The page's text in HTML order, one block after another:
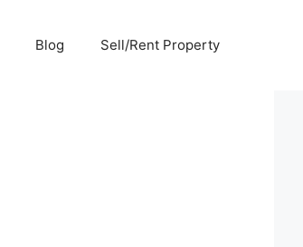
Blog Sell/Rent Property